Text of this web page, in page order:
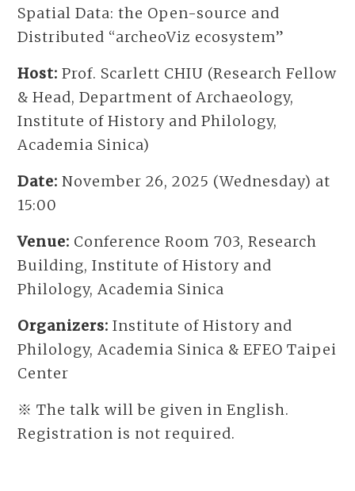
Spatial Data: the Open-source and
Distributed “archeoViz ecosystem”
Host: Prof. Scarlett CHIU (Research Fellow
& Head, Department of Archaeology,
Institute of History and Philology,
Academia Sinica)
Date: November 26, 2025 (Wednesday) at
15:00
Venue: Conference Room 703, Research
Building, Institute of History and
Philology, Academia Sinica
Organizers: Institute of History and
Philology, Academia Sinica & EFEO Taipei
Center
※ The talk will be given in English.
Registration is not required.